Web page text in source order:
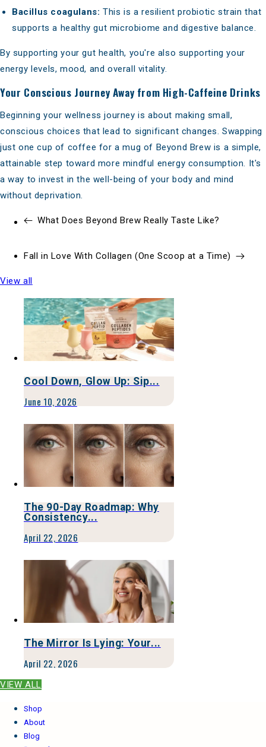
Bacillus coagulans: This is a resilient probiotic strain that
supports a healthy gut microbiome and digestive balance.
By supporting your gut health, you're also supporting your
energy levels, mood, and overall vitality.
Your Conscious Journey Away from High-Caffeine Drinks
Beginning your wellness journey is about making small,
conscious choices that lead to significant changes. Swapping
just one cup of coffee for a mug of Beyond Brew is a simple,
attainable step toward more mindful energy consumption. It's
a way to invest in the well-being of your body and mind
without deprivation.
What Does Beyond Brew Really Taste Like?
Fall in Love With Collagen (One Scoop at a Time)
View all
Cool Down, Glow Up: Sip...
June 10, 2026
The 90-Day Roadmap: Why
Consistency...
April 22, 2026
The Mirror Is Lying: Your...
April 22, 2026
VIEW ALL
Shop
About
Blog